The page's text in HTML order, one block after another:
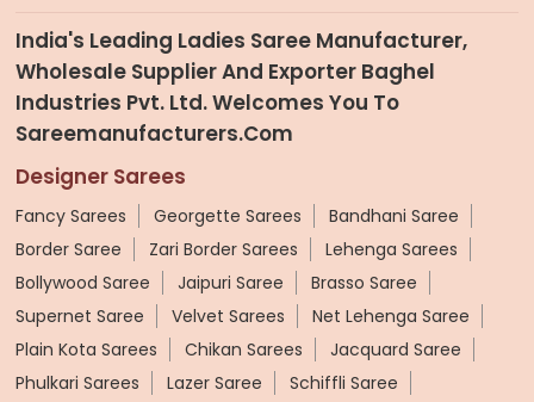
India's Leading Ladies Saree Manufacturer,
Wholesale Supplier And Exporter Baghel
Industries Pvt. Ltd. Welcomes You To
Sareemanufacturers.com
Designer Sarees
Fancy Sarees Georgette Sarees
Bandhani Saree
Border Saree
Zari Border Sarees
Lehenga Sarees
Bollywood Saree
Jaipuri Saree
Brasso Saree
Supernet Saree
Velvet Sarees
Net Lehenga Saree
Plain Kota Sarees
Chikan Sarees
Jacquard Saree
Phulkari Sarees
Lazer Saree
Schiffli Saree